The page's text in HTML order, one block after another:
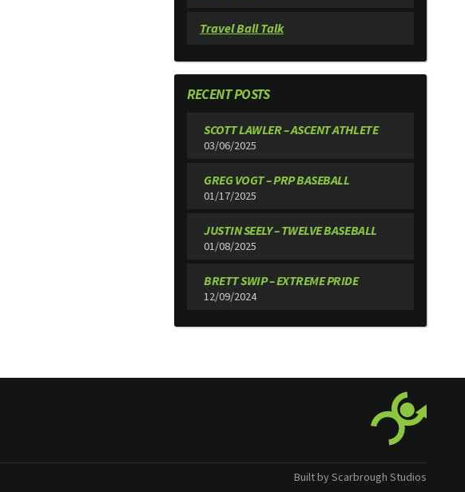
Travel Ball Talk
RECENT POSTS
SCOTT LAWLER – ASCENT ATHLETE
03/06/2025
GREG VOGT – PRP BASEBALL
01/17/2025
JUSTIN SEELY – TWELVE BASEBALL
01/08/2025
BRETT SWIP – EXTREME PRIDE
12/09/2024
Built by Scarbrough Studios